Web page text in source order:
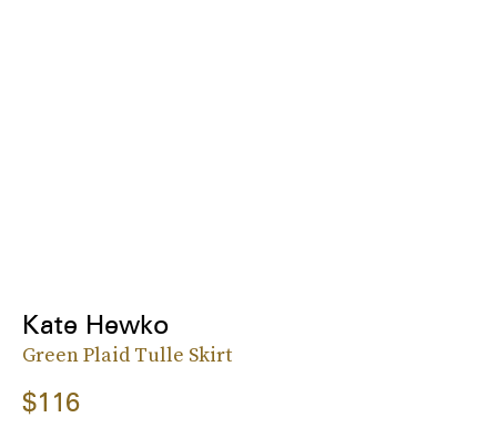
Kate Hewko
Green Plaid Tulle Skirt
$116